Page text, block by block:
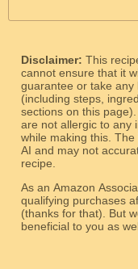
Disclaimer: This
cannot ensure that it
guarantee or take any
(including steps,
sections on this
are not allergic to any
while making this.
AI and may not
recipe.
As an Amazon
qualifying purchases
(thanks for that). But we hope the links
beneficial to you as